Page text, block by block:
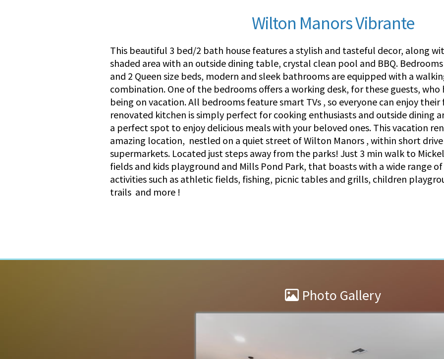
Wilton Manors Vibrante
This beautiful 3 bed/2 bath house features a stylish and tasteful decor, along
shaded area with an outside dining table, crystal clean pool and BBQ.
and 2 Queen size beds, modern and sleek bathrooms are equipped with a
combination. One of the bedrooms offers a working desk, for these guests, who
being on vacation. All bedrooms feature smart TVs , so everyone can enjoy
renovated kitchen is simply perfect for cooking enthusiasts and outside dining
a perfect spot to enjoy delicious meals with your beloved ones. This vacation
amazing location, nestled on a quiet street of Wilton Manors , within short
supermarkets. Located just steps away from the parks! Just 3 min walk to
fields and kids playground and Mills Pond Park, that boasts with a wide range
activities such as athletic fields, fishing, picnic tables and grills, children
trails and more !
Photo Gallery